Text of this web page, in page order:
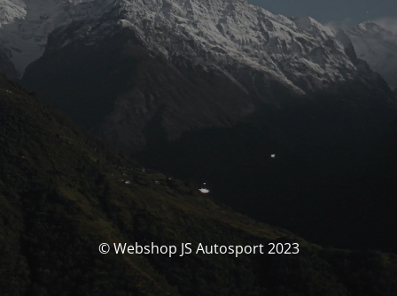
© Webshop JS Autosport 2023